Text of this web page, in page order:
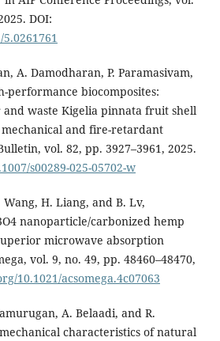
DOI:
A. Damodharan, P. Paramasivam,
performance biocomposites:
waste Kigelia pinnata fruit shell
and fire-retardant
vol. 82, pp. 3927–3961, 2025.
s00289-025-05702-w
Wang, H. Liang, and B. Lv,
nanoparticle/carbonized hemp
microwave absorption
vol. 9, no. 49, pp. 48460–48470,
10.1021/acsomega.4c07063
A. Belaadi, and R.
characteristics of natural